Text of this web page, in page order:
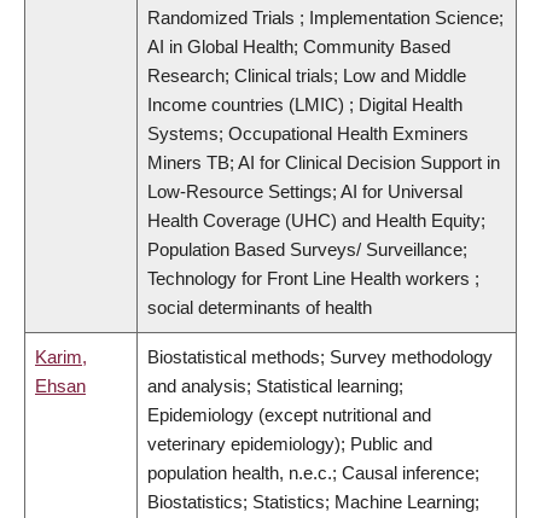
Randomized Trials ; Implementation Science;
AI in Global Health; Community Based
Research; Clinical trials; Low and Middle
Income countries (LMIC) ; Digital Health
Systems; Occupational Health Exminers
Miners TB; AI for Clinical Decision Support in
Low-Resource Settings; AI for Universal
Health Coverage (UHC) and Health Equity;
Population Based Surveys/ Surveillance;
Technology for Front Line Health workers ;
social determinants of health
Karim,
Ehsan
Biostatistical methods; Survey methodology
and analysis; Statistical learning;
Epidemiology (except nutritional and
veterinary epidemiology); Public and
population health, n.e.c.; Causal inference;
Biostatistics; Statistics; Machine Learning;